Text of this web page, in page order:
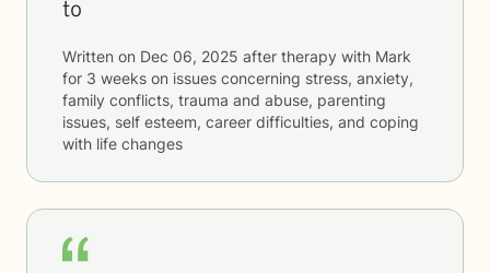
to
Written on Dec 06, 2025 after therapy with Mark
for 3 weeks on issues concerning stress, anxiety,
family conflicts, trauma and abuse, parenting
issues, self esteem, career difficulties, and coping
with life changes